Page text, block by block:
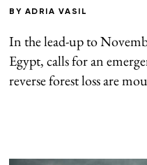
BY ADRIA VASIL
In the lead-up to
Egypt, calls for an
reverse forest loss are